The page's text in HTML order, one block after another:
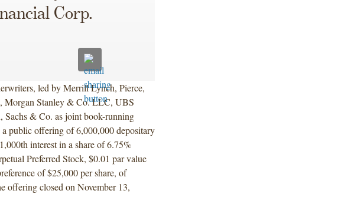
Corp.
led by Merrill Lynch, Pierce,
Morgan Stanley & Co. LLC, UBS
& Co. as joint book-running
public offering of 6,000,000 depositary
interest in a share of 6.75%
Preferred Stock, $0.01 par value
of $25,000 per share, of
offering closed on November 13,